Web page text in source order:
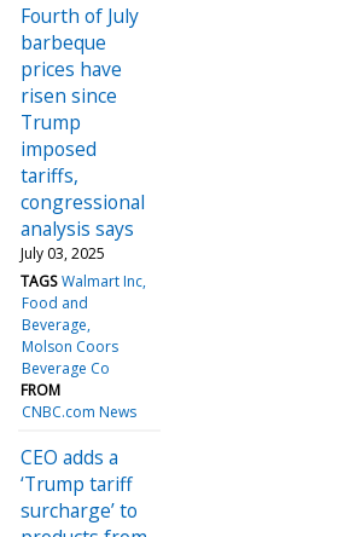
Fourth of July
barbeque
prices have
risen since
Trump
imposed
tariffs,
congressional
analysis says
July 03, 2025
TAGS Walmart Inc
Food and
Beverage
Molson Coors
Beverage Co
FROM
CNBC.com News
CEO adds a
‘Trump tariff
surcharge’ to